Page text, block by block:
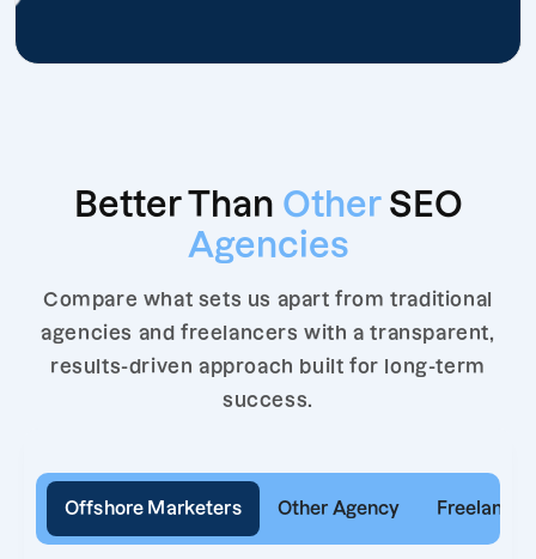
Better Than Other SEO
Agencies
Compare what sets us apart from traditional
agencies and freelancers with a transparent,
results-driven approach built for long-term
success.
Offshore Marketers Other Agency Freelancer